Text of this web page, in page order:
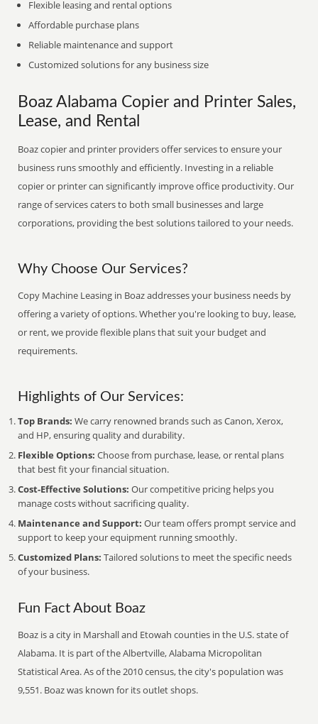
Flexible leasing and rental options
Affordable purchase plans
Reliable maintenance and support
Customized solutions for any business size
Boaz Alabama Copier and Printer Sales,
Lease, and Rental
Boaz copier and printer providers offer services to ensure your
business runs smoothly and efficiently. Investing in a reliable
copier or printer can significantly improve office productivity. Our
range of services caters to both small businesses and large
corporations, providing the best solutions tailored to your needs.
Why Choose Our Services?
Copy Machine Leasing in Boaz addresses your business needs by
offering a variety of options. Whether you're looking to buy, lease,
or rent, we provide flexible plans that suit your budget and
requirements.
Highlights of Our Services:
Top Brands: We carry renowned brands such as Canon, Xerox,
and HP, ensuring quality and durability.
Flexible Options: Choose from purchase, lease, or rental plans
that best fit your financial situation.
Cost-Effective Solutions: Our competitive pricing helps you
manage costs without sacrificing quality.
Maintenance and Support: Our team offers prompt service and
support to keep your equipment running smoothly.
Customized Plans: Tailored solutions to meet the specific needs
of your business.
Fun Fact About Boaz
Boaz is a city in Marshall and Etowah counties in the U.S. state of
Alabama. It is part of the Albertville, Alabama Micropolitan
Statistical Area. As of the 2010 census, the city's population was
9,551. Boaz was known for its outlet shops.